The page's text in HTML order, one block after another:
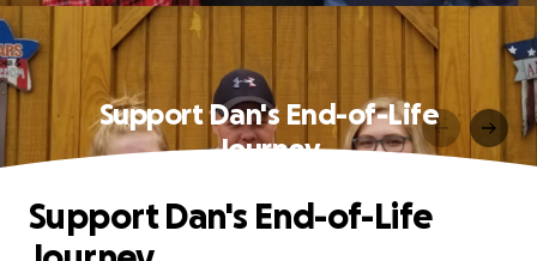
Support Dan's End-of-Life
Journey
Support Dan's End-of-Life